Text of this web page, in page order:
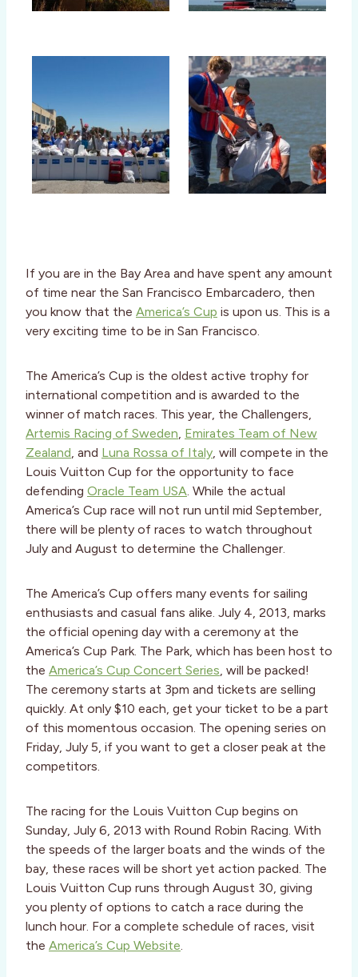
If you are in the Bay Area and have spent any amount
of time near the San Francisco Embarcadero, then
you know that the America’s Cup is upon us. This is a
very exciting time to be in San Francisco.
The America’s Cup is the oldest active trophy for
international competition and is awarded to the
winner of match races. This year, the Challengers,
Artemis Racing of Sweden, Emirates Team of New
Zealand, and Luna Rossa of Italy, will compete in the
Louis Vuitton Cup for the opportunity to face
defending Oracle Team USA. While the actual
America’s Cup race will not run until mid September,
there will be plenty of races to watch throughout
July and August to determine the Challenger.
The America’s Cup offers many events for sailing
enthusiasts and casual fans alike. July 4, 2013, marks
the official opening day with a ceremony at the
America’s Cup Park. The Park, which has been host to
the America’s Cup Concert Series, will be packed!
The ceremony starts at 3pm and tickets are selling
quickly. At only $10 each, get your ticket to be a part
of this momentous occasion. The opening series on
Friday, July 5, if you want to get a closer peak at the
competitors.
The racing for the Louis Vuitton Cup begins on
Sunday, July 6, 2013 with Round Robin Racing. With
the speeds of the larger boats and the winds of the
bay, these races will be short yet action packed. The
Louis Vuitton Cup runs through August 30, giving
you plenty of options to catch a race during the
lunch hour. For a complete schedule of races, visit
the America’s Cup Website.